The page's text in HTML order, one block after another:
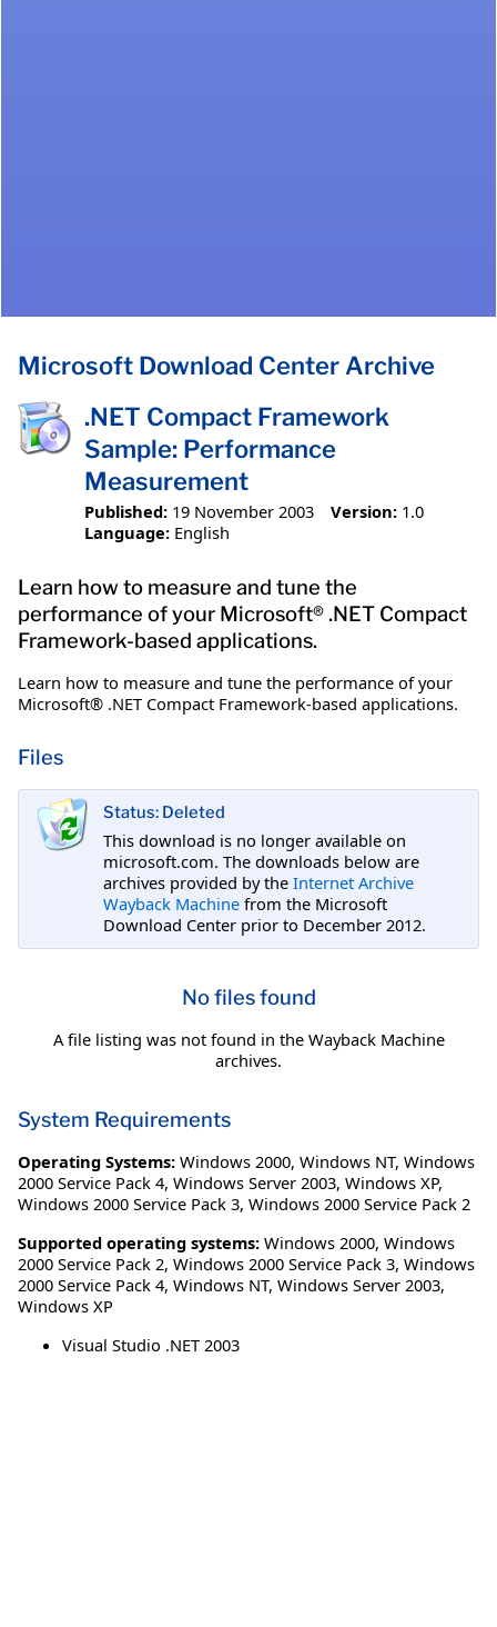
Microsoft Download Center Archive
.NET Compact Framework
Sample: Performance
Measurement
Published: 19 November 2003 Version: 1.0
Language: English
Learn how to measure and tune the
performance of your Microsoft® .NET Compact
Framework-based applications.
Learn how to measure and tune the performance of your
Microsoft® .NET Compact Framework-based applications.
Files
Status: Deleted
This download is no longer available on
microsoft.com. The downloads below are
archives provided by the Internet Archive
Wayback Machine from the Microsoft
Download Center prior to December 2012.
No files found
A file listing was not found in the Wayback Machine
archives.
System Requirements
Operating Systems: Windows 2000, Windows NT, Windows
2000 Service Pack 4, Windows Server 2003, Windows XP,
Windows 2000 Service Pack 3, Windows 2000 Service Pack 2
Supported operating systems: Windows 2000, Windows
2000 Service Pack 2, Windows 2000 Service Pack 3, Windows
2000 Service Pack 4, Windows NT, Windows Server 2003,
Windows XP
Visual Studio .NET 2003